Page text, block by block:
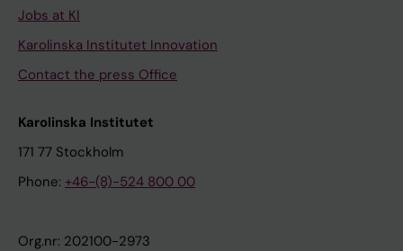
Jobs at KI
Karolinska Institutet Innovation
Contact the press Office
Karolinska Institutet
171 77 Stockholm
Phone: +46-(8)-524 800 00
Org.nr: 202100-2973